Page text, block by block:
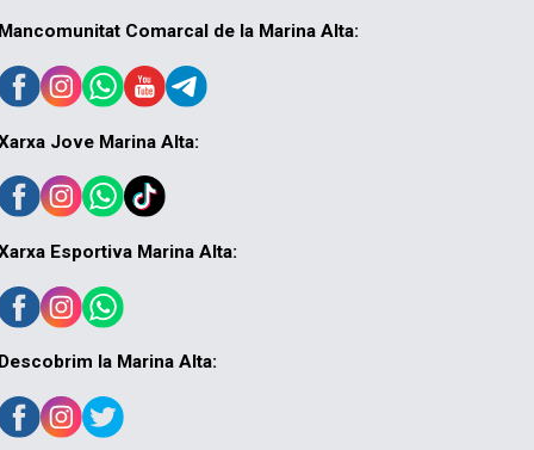
Mancomunitat Comarcal de la Marina Alta:
Jove Marina Alta:
Esportiva Marina Alta:
Descobrim la Marina Alta: